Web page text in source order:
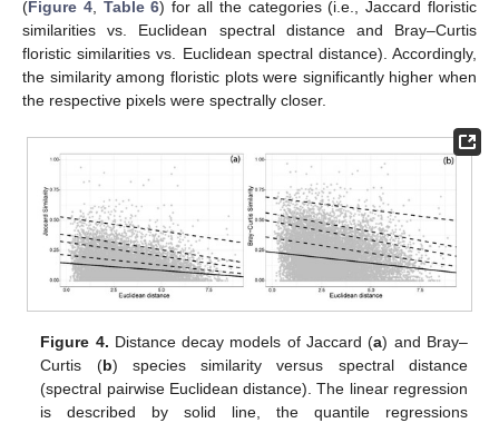
(Figure 4, Table 6) for all the categories (i.e., Jaccard floristic
similarities vs. Euclidean spectral distance and Bray–Curtis
floristic similarities vs. Euclidean spectral distance). Accordingly,
the similarity among floristic plots were significantly higher when
the respective pixels were spectrally closer.
Figure 4. Distance decay models of Jaccard (a) and Bray–
Curtis (b) species similarity versus spectral distance
(spectral pairwise Euclidean distance). The linear regression
is described by solid line, the quantile regressions